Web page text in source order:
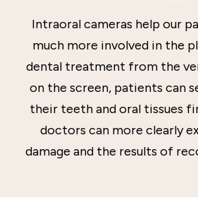
Intraoral cameras help our
much more involved in the
dental treatment from the
on the screen, patients can
their teeth and oral tissues
doctors can more clearly
damage and the results of